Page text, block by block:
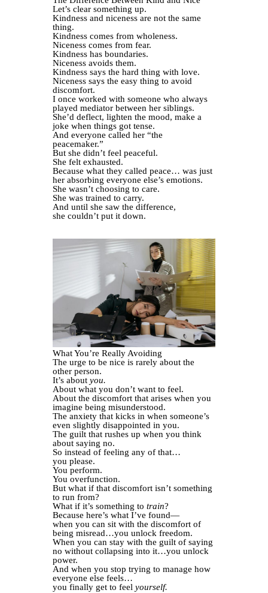
Let’s clear something up.
Kindness and niceness are not the same
thing.
Kindness comes from wholeness.
Niceness comes from fear.
Kindness has boundaries.
Niceness avoids them.
Kindness says the hard thing with love.
Niceness says the easy thing to avoid
discomfort.
I once worked with someone who always
played mediator between her siblings.
She’d deflect, lighten the mood, make a
joke when things got tense.
And everyone called her “the
peacemaker.”
But she didn’t feel peaceful.
She felt exhausted.
Because what they called peace… was just
her absorbing everyone else’s emotions.
She wasn’t choosing to care.
She was trained to carry.
And until she saw the difference,
she couldn’t put it down.
What You’re Really Avoiding
The urge to be nice is rarely about the
other person.
It’s about you.
About what you don’t want to feel.
About the discomfort that arises when you
imagine being misunderstood.
The anxiety that kicks in when someone’s
even slightly disappointed in you.
The guilt that rushes up when you think
about saying no.
So instead of feeling any of that…
you please.
You perform.
You overfunction.
But what if that discomfort isn’t something
to run from?
What if it’s something to train?
Because here’s what I’ve found—
when you can sit with the discomfort of
being misread…you unlock freedom.
When you can stay with the guilt of saying
no without collapsing into it…you unlock
power.
And when you stop trying to manage how
everyone else feels…
you finally get to feel yourself.